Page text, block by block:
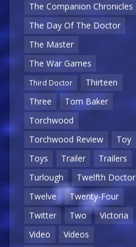
The Companion Chronicles
The Day Of The Doctor
The Master
The War Games
Third Doctor
Thirteen
Three
Tom Baker
Torchwood
Torchwood Review
Toy
Toys
Trailer
Trailers
Turlough
Twelfth Doctor
Twelve
Twenty-Four
Twitter
Two
Victoria
Video
Videos